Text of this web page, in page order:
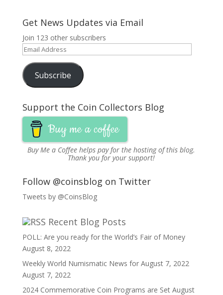
Get News Updates via Email
Join 123 other subscribers
Email
Address
Subscribe
Support the Coin Collectors Blog
Buy me a coffee
Buy Me a Coffee helps pay for the hosting of this blog.
Thank you for your support!
Follow @coinsblog on Twitter
Tweets by @CoinsBlog
Recent Blog Posts
POLL: Are you ready for the World’s Fair of Money
August 8, 2022
Weekly World Numismatic News for August 7, 2022
August 7, 2022
2024 Commemorative Coin Programs are Set August